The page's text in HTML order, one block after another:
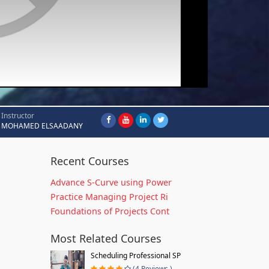
Instructor
MOHAMED ELSAADANY
Recent Courses
Advance S-Curve using Power
Practice Managing Project Ri
Foundations of Projects Cont
Most Related Courses
Scheduling Professional SP